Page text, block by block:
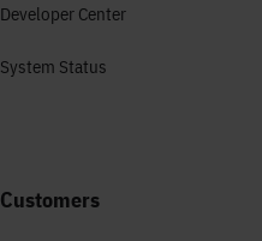
Developer Center
System Status
Customers